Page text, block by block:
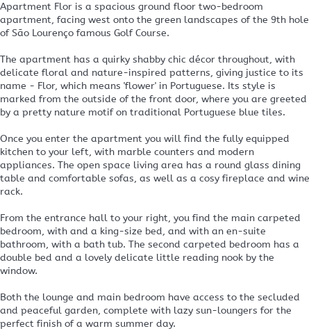
Apartment Flor is a spacious ground floor two-bedroom
apartment, facing west onto the green landscapes of the 9th hole
of São Lourenço famous Golf Course.
The apartment has a quirky shabby chic décor throughout, with
delicate floral and nature-inspired patterns, giving justice to its
name - Flor, which means 'flower' in Portuguese. Its style is
marked from the outside of the front door, where you are greeted
by a pretty nature motif on traditional Portuguese blue tiles.
Once you enter the apartment you will find the fully equipped
kitchen to your left, with marble counters and modern
appliances. The open space living area has a round glass dining
table and comfortable sofas, as well as a cosy fireplace and wine
rack.
From the entrance hall to your right, you find the main carpeted
bedroom, with and a king-size bed, and with an en-suite
bathroom, with a bath tub. The second carpeted bedroom has a
double bed and a lovely delicate little reading nook by the
window.
Both the lounge and main bedroom have access to the secluded
and peaceful garden, complete with lazy sun-loungers for the
perfect finish of a warm summer day.